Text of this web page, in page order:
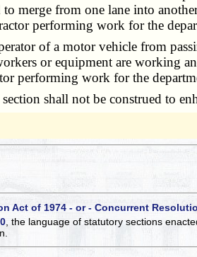
merge from one lane into
performing work for the
of a motor vehicle from
or equipment are working
performing work for the
shall not be construed to
Act of 1974 - or - Concurrent
, the language of statutory sections